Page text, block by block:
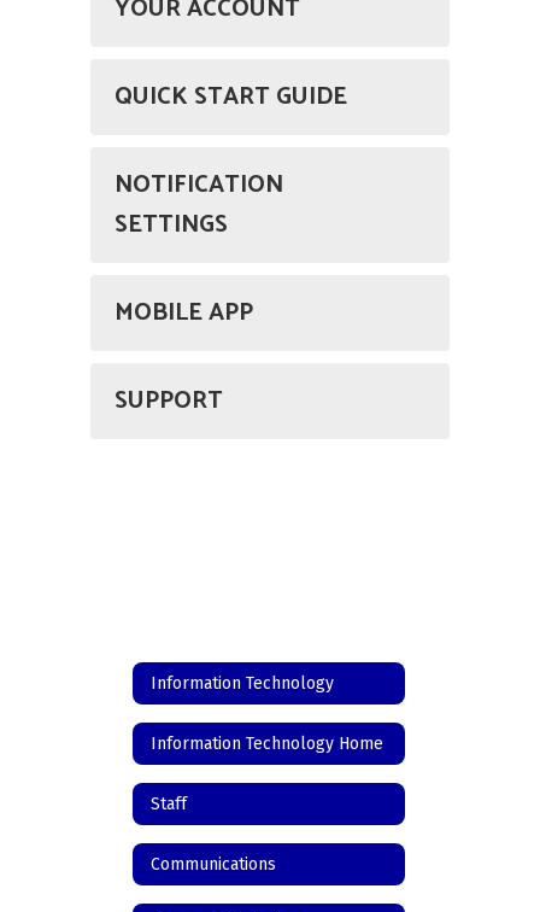
YOUR ACCOUNT
QUICK START GUIDE
NOTIFICATION
SETTINGS
MOBILE APP
SUPPORT
Information Technology
Information Technology Home
Staff
Communications